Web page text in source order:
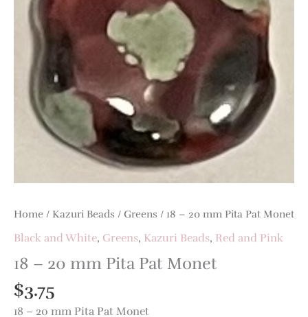
Home / Kazuri Beads / Greens / 18 – 20 mm Pita Pat Monet
Black and White, Greens, Kazuri Beads, Red and Pink
18 – 20 mm Pita Pat Monet
$3.75
18 – 20 mm Pita Pat Monet
Pat
Monet
quantity